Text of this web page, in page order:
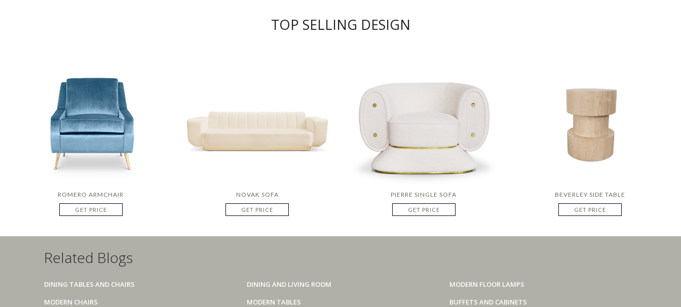
TOP SELLING DESIGN
ROMERO ARMCHAIR
GET PRICE
NOVAK SOFA
GET PRICE
PIERRE SINGLE SOFA
GET PRICE
BEVERLEY SIDE TABLE
GET PRICE
Related Blogs
DINING TABLES AND CHAIRS DINING AND LIVING ROOM
MODERN FLOOR LAMPS
MODERN CHAIRS
MODERN TABLES BUFFETS AND CABINETS